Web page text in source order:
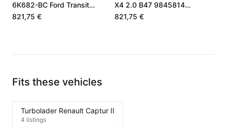
6K682-BC Ford Transit
Custom 2.0 EcoBlue
821,75 €
X4 2.0 B47 9845814
8662071
821,75 €
Fits these vehicles
Turbolader Renault Captur II
4 listings